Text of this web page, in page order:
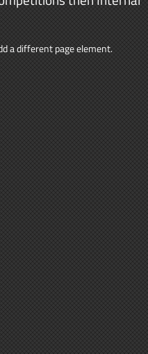
a different page element.